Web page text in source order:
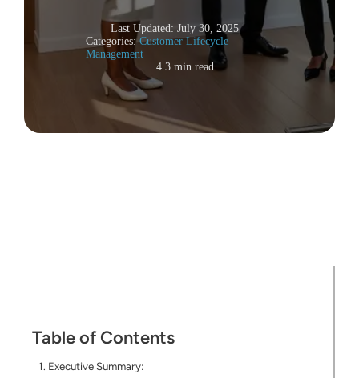
Last Updated: July 30, 2025
Categories:Customer Lifecycle
Management
|
4.3 min read
Table of Contents
Executive Summary: